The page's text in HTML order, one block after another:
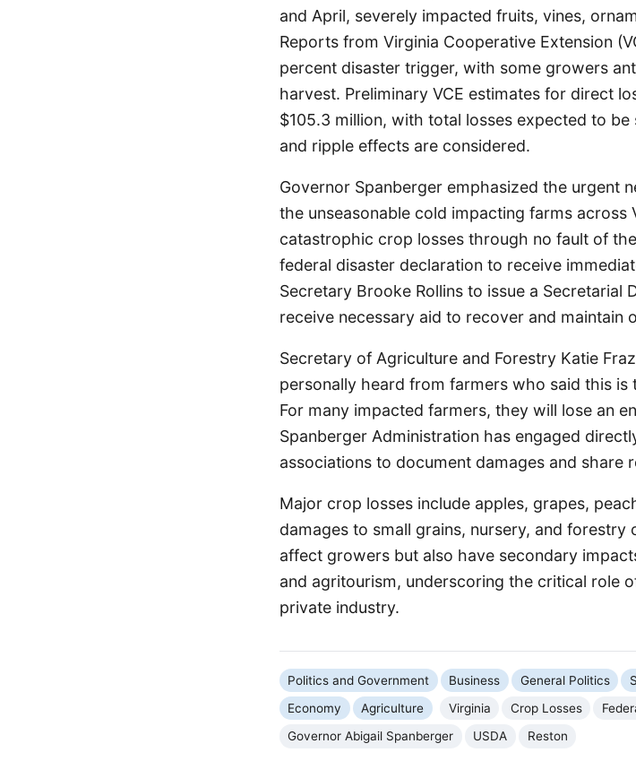
and April, severely impacted fruits, vines,
Reports from Virginia Cooperative Extension
percent disaster trigger, with some growers
harvest. Preliminary VCE estimates for direct
$105.3 million, with total losses expected to
and ripple effects are considered.
Governor Spanberger emphasized the urgent
the unseasonable cold impacting farms across
catastrophic crop losses through no fault of
federal disaster declaration to receive
Secretary Brooke Rollins to issue a Secretarial
receive necessary aid to recover and maintain
Secretary of Agriculture and Forestry Katie
personally heard from farmers who said this
For many impacted farmers, they will lose an
Spanberger Administration has engaged
associations to document damages and share
Major crop losses include apples, grapes,
damages to small grains, nursery, and
affect growers but also have secondary
and agritourism, underscoring the critical role
private industry.
Politics and Government Business General Politics
Economy
Agriculture Virginia Crop Losses
Governor Abigail Spanberger
USDA Reston